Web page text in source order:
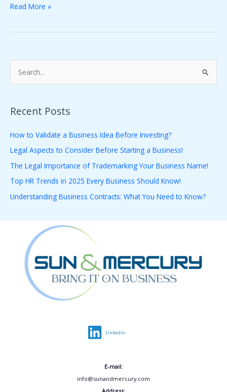
Read More »
e
r
f
o
r
:
Recent Posts
How to Validate a Business Idea Before Investing?
Legal Aspects to Consider Before Starting a Business!
The Legal Importance of Trademarking Your Business Name!
Top HR Trends in 2025 Every Business Should Know!
Understanding Business Contracts: What You Need to Know?
Linkedin
E-mail:
info@sunandmercury.com